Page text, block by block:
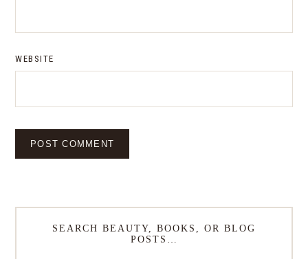
WEBSITE
SEARCH BEAUTY, BOOKS, OR BLOG
POSTS…